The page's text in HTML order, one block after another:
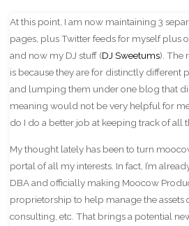
At this point, I am now maintaining 3
pages, plus Twitter feeds for myself plus
and now my DJ stuff (DJ Sweetums). The
is because they are for distinctly different
and lumping them under one blog that
meaning would not be very helpful for
do I do a better job at keeping track of all
My thought lately has been to turn
portal of all my interests. In fact, I’m
DBA and officially making Moocow
proprietorship to help manage the assets
consulting, etc. That brings a potential